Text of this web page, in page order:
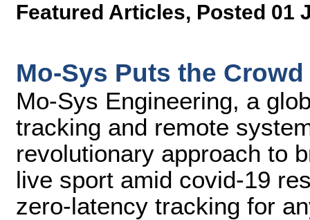
Featured Articles, Posted 01
Mo-Sys Puts the
Mo-Sys Engineering, a
tracking and remote
revolutionary approach to
live sport amid covid-19
zero-latency tracking for